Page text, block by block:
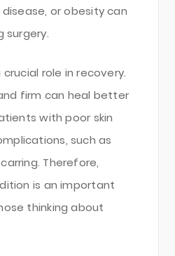
or obesity can
surgery.
role in recovery.
firm can heal better
with poor skin
such as
Therefore,
is an important
thinking about